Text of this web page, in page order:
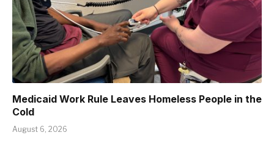
Medicaid Work Rule Leaves Homeless People in the
Cold
August 6, 2026